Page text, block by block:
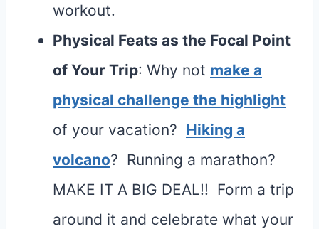
workout.
Physical Feats as the Focal Point
of Your Trip: Why not make a
physical challenge the highlight
of your vacation? Hiking a
volcano? Running a marathon?
MAKE IT A BIG DEAL!! Form a trip
around it and celebrate what your